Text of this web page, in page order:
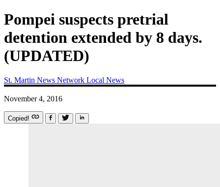
Pompei suspects pretrial
detention extended by 8 days.
(UPDATED)
St. Martin News Network Local News
November 4, 2016
Copied!